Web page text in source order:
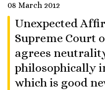
08 March 2012
Unexpected
Supreme Court
agrees
philosophically
which is good